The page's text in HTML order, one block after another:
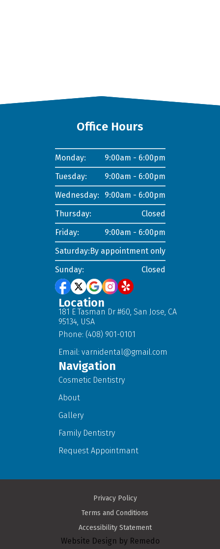
Office Hours
Monday:
9:00am - 6:00pm
Tuesday:
9:00am - 6:00pm
Wednesday:
9:00am - 6:00pm
Thursday:
Closed
Friday:
9:00am - 6:00pm
Saturday: By appointment only
Sunday:
Closed
Location
181 E Tasman Dr #60, San Jose, CA
95134, USA
Phone: (408) 901-0101
Email: varnidental@gmail.com
Navigation
Cosmetic Dentistry
About
Gallery
Family Dentistry
Request Appointmant
Privacy Policy
Terms and Conditions
Accessibility Statement
Website Design by Remedo